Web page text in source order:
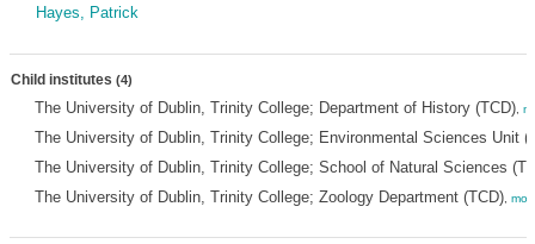
Hayes, Patrick
Child institutes (4)
The University of Dublin, Trinity College; Department of History (TCD),
The University of Dublin, Trinity College; Environmental Sciences Unit
The University of Dublin, Trinity College; School of Natural Sciences
The University of Dublin, Trinity College; Zoology Department (TCD),